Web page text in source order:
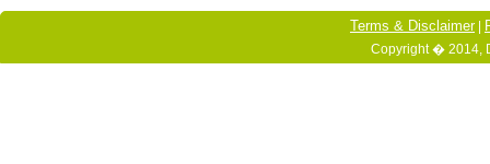
Terms & Disclaimer|
Copyright � 2014,